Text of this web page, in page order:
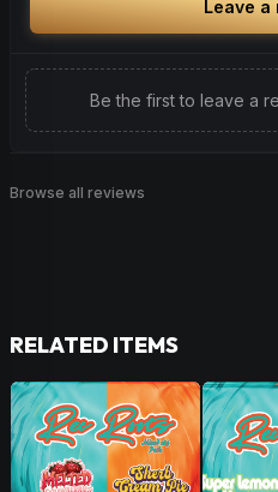
Leave a
Be the first to leave a
Browse all reviews
RELATED ITEMS